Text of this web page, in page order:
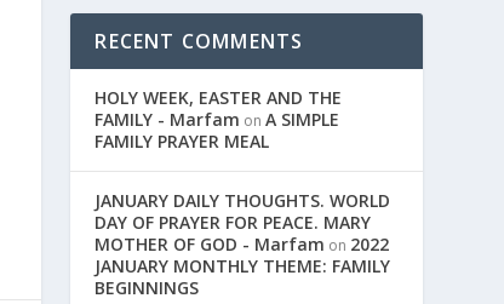
RECENT COMMENTS
HOLY WEEK, EASTER AND THE
FAMILY - Marfam onA SIMPLE
FAMILY PRAYER MEAL
JANUARY DAILY THOUGHTS. WORLD
DAY OF PRAYER FOR PEACE. MARY
MOTHER OF GOD - Marfam on 2022
JANUARY MONTHLY THEME: FAMILY
BEGINNINGS